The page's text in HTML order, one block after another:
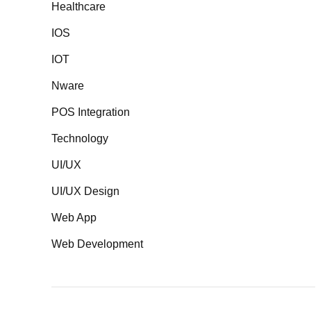
Healthcare
IOS
IOT
Nware
POS Integration
Technology
UI/UX
UI/UX Design
Web App
Web Development